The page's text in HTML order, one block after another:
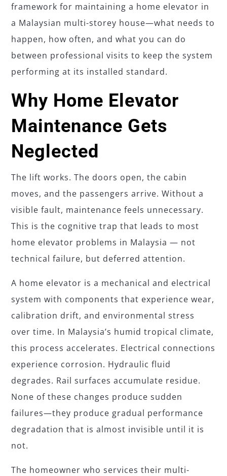
framework for maintaining a home elevator in
a Malaysian multi-storey house—what needs to
happen, how often, and what you can do
between professional visits to keep the system
performing at its installed standard.
Why Home Elevator
Maintenance Gets
Neglected
The lift works. The doors open, the cabin
moves, and the passengers arrive. Without a
visible fault, maintenance feels unnecessary.
This is the cognitive trap that leads to most
home elevator problems in Malaysia — not
technical failure, but deferred attention.
A home elevator is a mechanical and electrical
system with components that experience wear,
calibration drift, and environmental stress
over time. In Malaysia’s humid tropical climate,
this process accelerates. Electrical connections
experience corrosion. Hydraulic fluid
degrades. Rail surfaces accumulate residue.
None of these changes produce sudden
failures—they produce gradual performance
degradation that is almost invisible until it is
not.
The homeowner who services their multi-